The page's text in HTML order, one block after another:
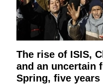
The rise of ISIS,
and an uncertain
Spring, five years